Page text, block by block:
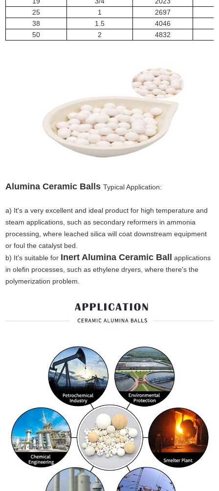
25
1 2697
38
1.5 4046
50
2 4832
Alumina Ceramic BallsTypical Application:
a) It's a very excellent and ideal product for high temperature and
steam applications, such as secondary reformers in ammonia
processing, where leached silica will coat downstream equipment
or foul the catalyst bed.
b) It's suitable for Inert Alumina Ceramic Ball applications
in olefin processes, such as ethylene dryers, where there's the
polymerization problem.